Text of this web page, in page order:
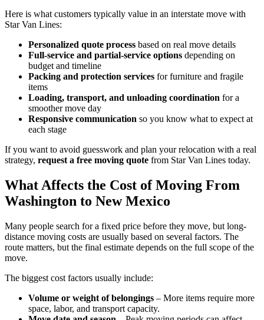
Here is what customers typically value in an interstate move with
Star Van Lines:
Personalized quote process based on real move details
Full-service and partial-service options depending on
budget and timeline
Packing and protection services for furniture and fragile
items
Loading, transport, and unloading coordination for a
smoother move day
Responsive communication so you know what to expect at
each stage
If you want to avoid guesswork and plan your relocation with a real
strategy, request a free moving quote from Star Van Lines today.
What Affects the Cost of Moving From
Washington to New Mexico
Many people search for a fixed price before they move, but long-
distance moving costs are usually based on several factors. The
route matters, but the final estimate depends on the full scope of the
move.
The biggest cost factors usually include:
Volume or weight of belongings – More items require more
space, labor, and transport capacity.